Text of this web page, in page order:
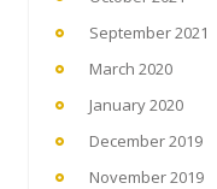
September 2021
March 2020
January 2020
December 2019
November 2019